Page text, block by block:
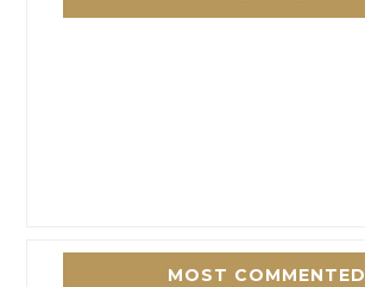
MOST COMMENTED